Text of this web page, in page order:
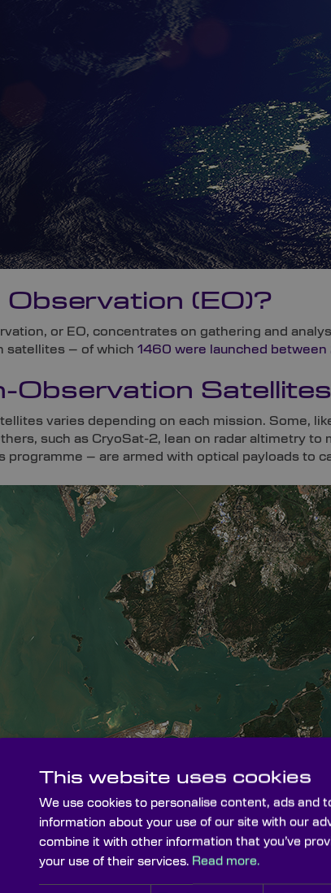
(EO)?
or EO, concentrates on gathering and
satellites – of which 1460 were launched
Observation
varies depending on each mission. Some,
such as CryoSat-2, lean on radar altimetry
programme – are armed with optical payloads to
This website uses cookies
We use cookies to personalise content, ads and
information about your use of our site with our
combine it with other information that you’ve
your use of their services. Read more.